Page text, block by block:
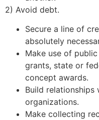
2) Avoid debt.
Secure a line of
absolutely
Make use of
grants, state or
concept awards.
Build relationships
organizations.
Make collecting